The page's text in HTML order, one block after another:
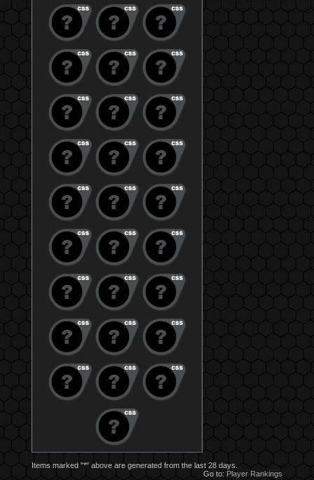
Items marked "*" above are generated from the last 28 days.
Go to: Player Rankings